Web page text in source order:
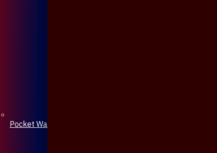
Pocket Watch